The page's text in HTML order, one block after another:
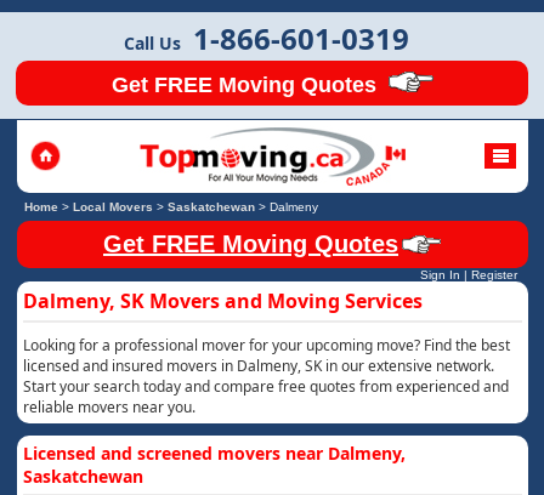
Call Us 1-866-601-0319
Get FREE Moving Quotes
Home> Local Movers > Saskatchewan> Dalmeny
Get FREE Moving Quotes
Sign In | Register
Dalmeny, SK Movers and Moving Services
Looking for a professional mover for your upcoming move? Find the best
licensed and insured movers in Dalmeny, SK in our extensive network.
Start your search today and compare free quotes from experienced and
reliable movers near you.
Licensed and screened movers near Dalmeny,
Saskatchewan